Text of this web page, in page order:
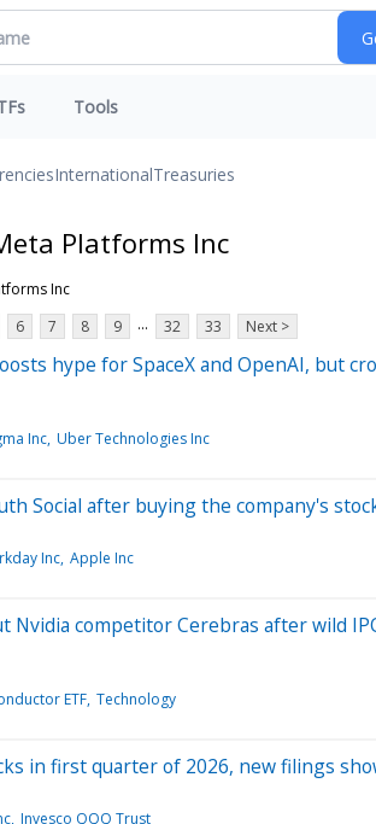
Tools
InternationalTreasuries
Platforms Inc
Inc
6 7 8 9 ... 32 33 Next >
hype for SpaceX and OpenAI, but
Inc Uber Technologies Inc
Social after buying the company's
Inc Apple Inc
Nvidia competitor Cerebras after wild
ETF Technology
in first quarter of 2026, new filings
Invesco QQQ Trust